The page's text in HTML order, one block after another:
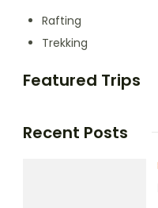
Rafting
Trekking
Featured Trips
Recent Posts